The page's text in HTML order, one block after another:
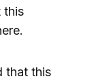
this
.
that this